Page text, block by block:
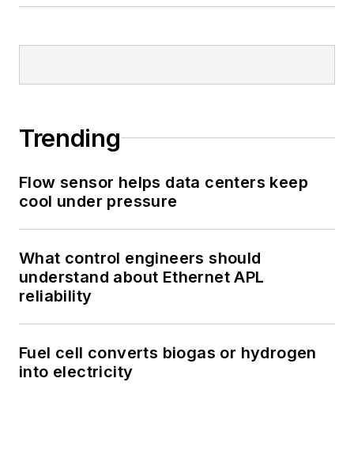
Trending
Flow sensor helps data centers keep
cool under pressure
What control engineers should
understand about Ethernet APL
reliability
Fuel cell converts biogas or hydrogen
into electricity